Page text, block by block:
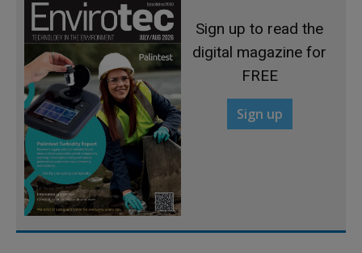
Sign up to read the
digital magazine for
FREE
Sign up